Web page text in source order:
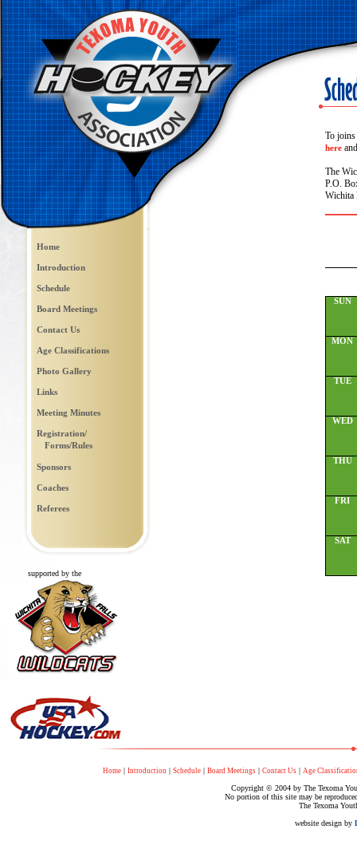
Home
Introduction
Schedule
Board Meetings
Contact Us
Age Classifications
Photo Gallery
Links
Meeting Minutes
Registration/
Forms/Rules
Sponsors
Coaches
Referees
supported by the
To
here
The
P.O.
Wichita
SUN
MON
TUE
WED
THU
FRI
SAT
Home | Introduction | Schedule | Board Meetings | Contact Us | Age
Copyright © 2004 by The Texoma
No portion of this site may be
The Texoma
website design by